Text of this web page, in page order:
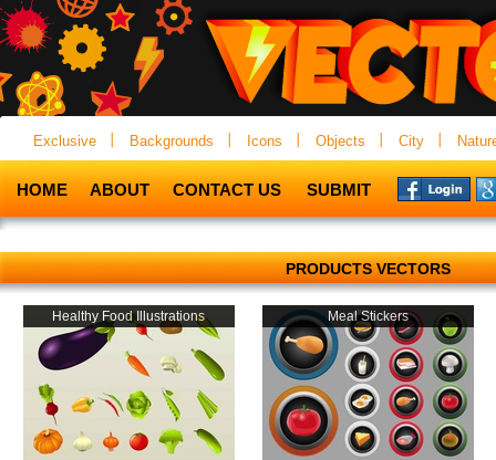
Exclusive Backgrounds Icons Objects City
HOME ABOUT CONTACT US SUBMIT
PRODUCTS VECTORS
Healthy Food Illustrations Meal Stickers